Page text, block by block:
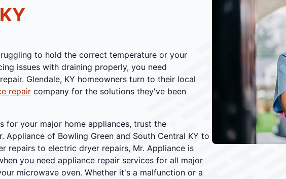
to hold the correct temperature or your
issues with draining properly, you need
Glendale, KY homeowners turn to their local
repaircompany for the solutions they've been
for your major home appliances, trust the
Appliance of Bowling Green and South Central KY to
repairs to electric dryer repairs, Mr. Appliance is
you need appliance repair services for all major
microwave oven. Whether it's a malfunction or a